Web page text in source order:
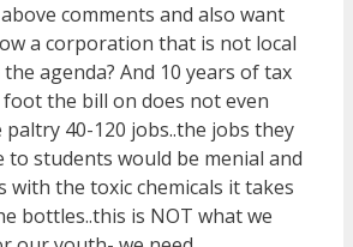
comments and also want
a corporation that is not local
agenda? And 10 years of tax
the bill on does not even
paltry 40-120 jobs..the jobs they
to students would be menial and
with the toxic chemicals it takes
bottles..this is NOT what we